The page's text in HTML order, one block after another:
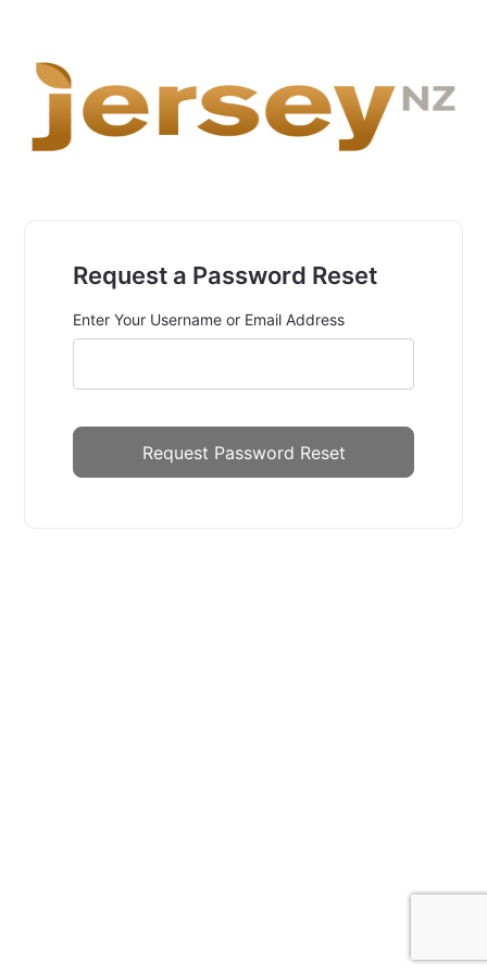
Request a Password Reset
Enter Your Username or Email Address